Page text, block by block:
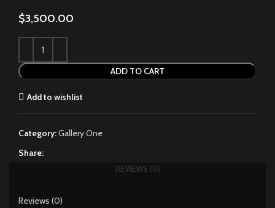
$3,500.00
ADD TO CART
Add to wishlist
Category:Gallery One
Share:
REVIEWS (0)
Reviews (0)